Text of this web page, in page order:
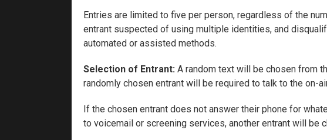
Entries are limited to five per person, regardless of the
entrant suspected of using multiple identities, and
automated or assisted methods.
Selection of Entrant: A random text will be chosen from
randomly chosen entrant will be required to talk to the on-
If the chosen entrant does not answer their phone for
to voicemail or screening services, another entrant will be